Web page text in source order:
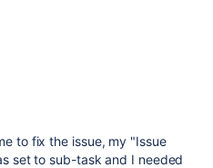
to fix the issue, my "Issue
set to sub-task and I needed